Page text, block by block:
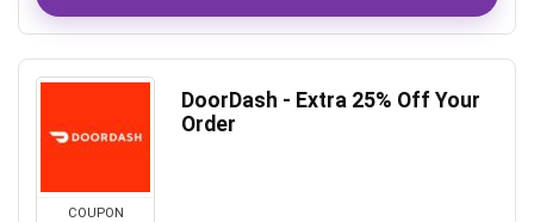
COUPON
DoorDash - Extra 25% Off Your
Order